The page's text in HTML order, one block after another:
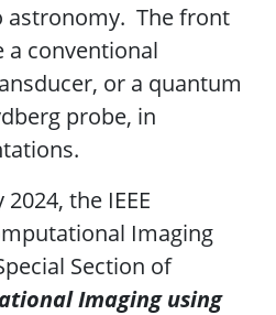
astronomy. The front
a conventional
or a quantum
probe, in
the IEEE
Imaging
Section of
Imaging using